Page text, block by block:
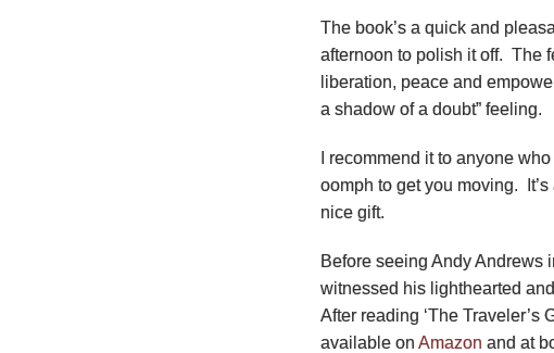
The book’s a quick and
afternoon to polish it off. The
liberation, peace and
a shadow of a doubt” feeling.
I recommend it to anyone
oomph to get you moving.
nice gift.
Before seeing Andy
witnessed his lighthearted
After reading ‘The Traveler’s
available onAmazon and at